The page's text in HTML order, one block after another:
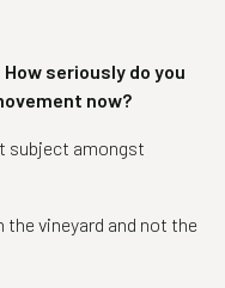
seriously do you
now?
subject amongst
the vineyard and not the